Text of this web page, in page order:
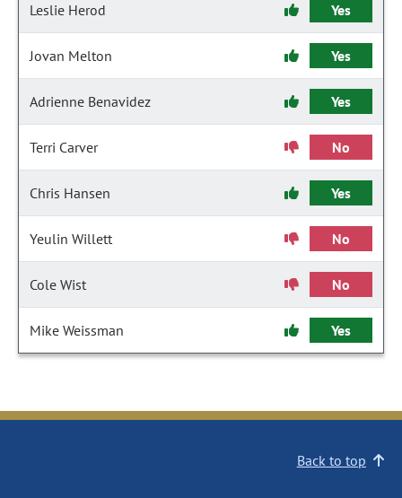
Leslie Herod Yes
Jovan Melton Yes
Adrienne Benavidez Yes
Terri Carver No
Chris Hansen Yes
Yeulin Willett No
Cole Wist No
Mike Weissman Yes
Back to top